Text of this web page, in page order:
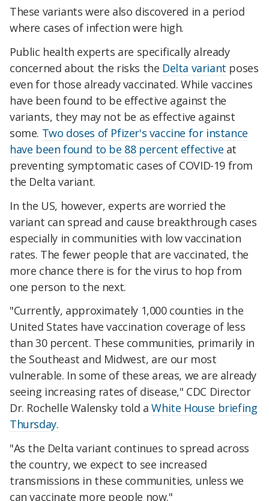
These variants were also discovered in a period
where cases of infection were high.
Public health experts are specifically already
concerned about the risks the Delta variant poses
even for those already vaccinated. While vaccines
have been found to be effective against the
variants, they may not be as effective against
some. Two doses of Pfizer's vaccine for instance
have been found to be 88 percent effective at
preventing symptomatic cases of COVID-19 from
the Delta variant.
In the US, however, experts are worried the
variant can spread and cause breakthrough cases
especially in communities with low vaccination
rates. The fewer people that are vaccinated, the
more chance there is for the virus to hop from
one person to the next.
"Currently, approximately 1,000 counties in the
United States have vaccination coverage of less
than 30 percent. These communities, primarily in
the Southeast and Midwest, are our most
vulnerable. In some of these areas, we are already
seeing increasing rates of disease," CDC Director
Dr. Rochelle Walensky told aWhite House briefing
Thursday.
"As the Delta variant continues to spread across
the country, we expect to see increased
transmissions in these communities, unless we
can vaccinate more people now."